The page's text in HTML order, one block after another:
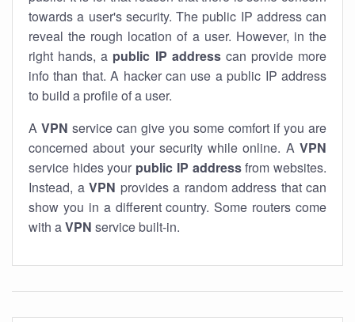
towards a user's security. The public IP address can
reveal the rough location of a user. However, in the
right hands, a public IP addresscan provide more
info than that. A hacker can use a public IP address
to build a profile of a user.
A VPN service can give you some comfort if you are
concerned about your security while online. A VPN
service hides your public IP addressfrom websites.
Instead, a VPN provides a random address that can
show you in a different country. Some routers come
with aVPN service built-in.